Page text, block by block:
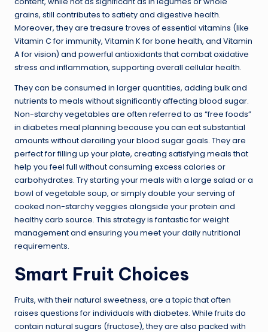
grains, still contributes to satiety and digestive health.
Moreover, they are treasure troves of essential vitamins (like
Vitamin C for immunity, Vitamin K for bone health, and Vitamin
A for vision) and powerful antioxidants that combat oxidative
stress and inflammation, supporting overall cellular health.
They can be consumed in larger quantities, adding bulk and
nutrients to meals without significantly affecting blood sugar.
Non-starchy vegetables are often referred to as “free foods”
in diabetes meal planning because you can eat substantial
amounts without derailing your blood sugar goals. They are
perfect for filling up your plate, creating satisfying meals that
help you feel full without consuming excess calories or
carbohydrates. Try starting your meals with a large salad or a
bowl of vegetable soup, or simply double your serving of
cooked non-starchy veggies alongside your protein and
healthy carb source. This strategy is fantastic for weight
management and ensuring you meet your daily nutritional
requirements.
Smart Fruit Choices
Fruits, with their natural sweetness, are a topic that often
raises questions for individuals with diabetes. While fruits do
contain natural sugars (fructose), they are also packed with